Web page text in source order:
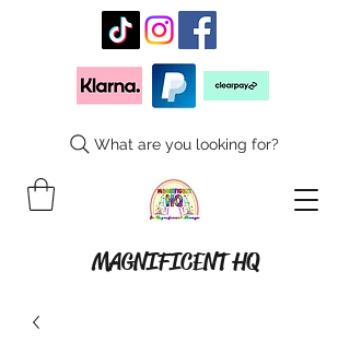
MAGNIFICENT HQ
What are you looking for?